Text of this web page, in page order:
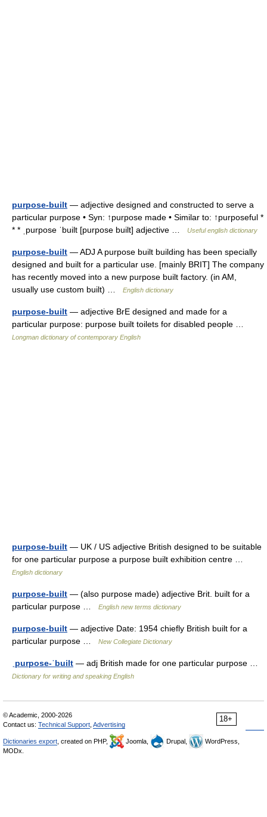
purpose-built — adjective designed and constructed to serve a
particular purpose • Syn: ↑purpose made • Similar to: ↑purposeful *
* * ˌpurpose ˈbuilt [purpose built] adjective …
Useful english dictionary
purpose-built — ADJ A purpose built building has been specially
designed and built for a particular use. [mainly BRIT] The company
has recently moved into a new purpose built factory. (in AM,
usually use custom built) …
English dictionary
purpose-built — adjective BrE designed and made for a
particular purpose: purpose built toilets for disabled people …
Longman dictionary of contemporary English
purpose-built — UK / US adjective British designed to be suitable
for one particular purpose a purpose built exhibition centre …
English dictionary
purpose-built — (also purpose made) adjective Brit. built for a
particular purpose …
English new terms dictionary
purpose-built — adjective Date: 1954 chiefly British built for a
particular purpose …
New Collegiate Dictionary
ˌpurpose-ˈbuilt — adj British made for one particular purpose …
Dictionary for writing and speaking English
18+
© Academic, 2000-2026
Contact us: Technical Support Advertising
Dictionaries export , created on PHP, Joomla, Drupal,
WordPress,
MODx.